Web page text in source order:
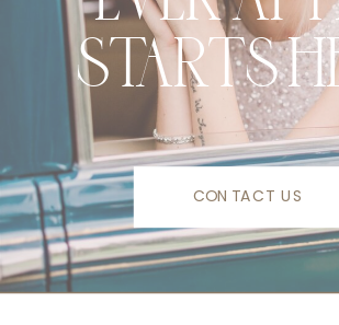
CONTACT US
STARTS